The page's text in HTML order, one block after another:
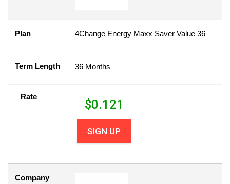
Plan 4Change Energy Maxx Saver Value 36
Term Length 36 Months
Rate
$0.121
SIGN UP
Company